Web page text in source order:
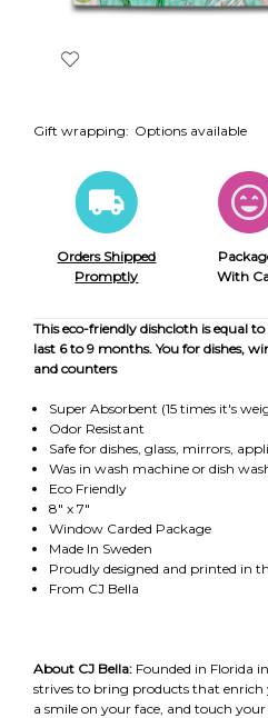
Gift wrapping: Options available
Orders Shipped
Promptly
With
This eco-friendly dishcloth is equal
last 6 to 9 months. You for dishes,
and counters
Super Absorbent (15 times it's
Odor Resistant
Safe for dishes, glass, mirrors,
Was in wash machine or dish
Eco Friendly
8" x 7"
Window Carded Package
Made In Sweden
Proudly designed and printed in
From CJ Bella
About CJ Bella: Founded in Florida
strives to bring products that
a smile on your face, and touch